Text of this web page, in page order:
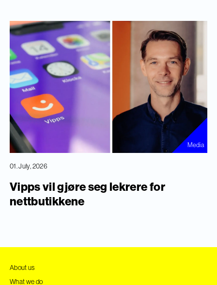
Media
01. July, 2026
Vipps vil gjøre seg lekrere for
nettbutikkene
About us
What we do